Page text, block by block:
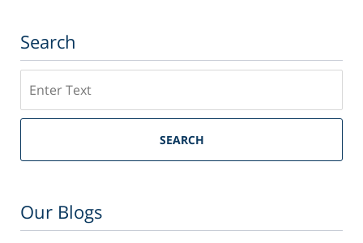
Search
SEARCH
Our Blogs